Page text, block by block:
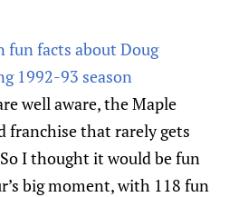
fun facts about Doug
1992-93 season
well aware, the Maple
franchise that rarely gets
I thought it would be fun
big moment, with 118 fun